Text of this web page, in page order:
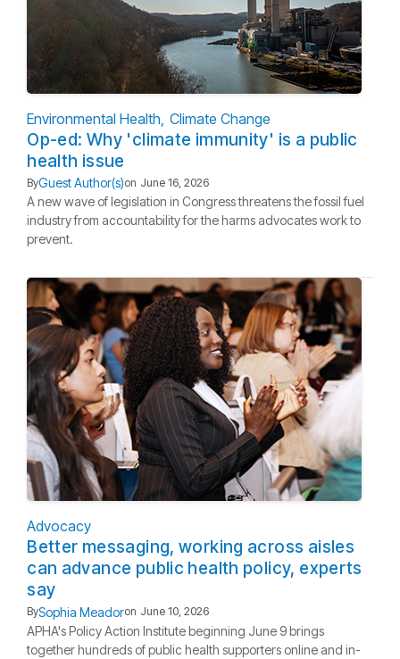
Environmental Health Climate Change
Op-ed: Why 'climate immunity' is a public
health issue
ByGuest Author(s)on June 16, 2026
A new wave of legislation in Congress threatens the fossil fuel
industry from accountability for the harms advocates work to
prevent.
Advocacy
Better messaging, working across aisles
can advance public health policy, experts
say
BySophia Meadoron June 10, 2026
APHA's Policy Action Institute beginning June 9 brings
together hundreds of public health supporters online and in-